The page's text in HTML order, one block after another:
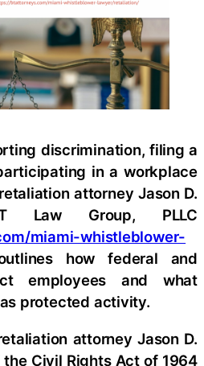
discrimination, filing a
in a workplace
attorney Jason D.
Law Group, PLLC
miami-whistleblower-
how federal and
employees and what
protected activity.
attorney Jason D.
Civil Rights Act of 1964